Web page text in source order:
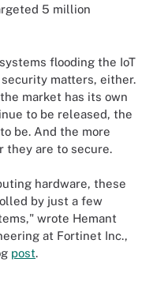
5 million
flooding the IoT
matters, either.
market has its own
to be released, the
be. And the more
they are to secure.
hardware, these
by just a few
wrote Hemant
at Fortinet Inc.,
post.